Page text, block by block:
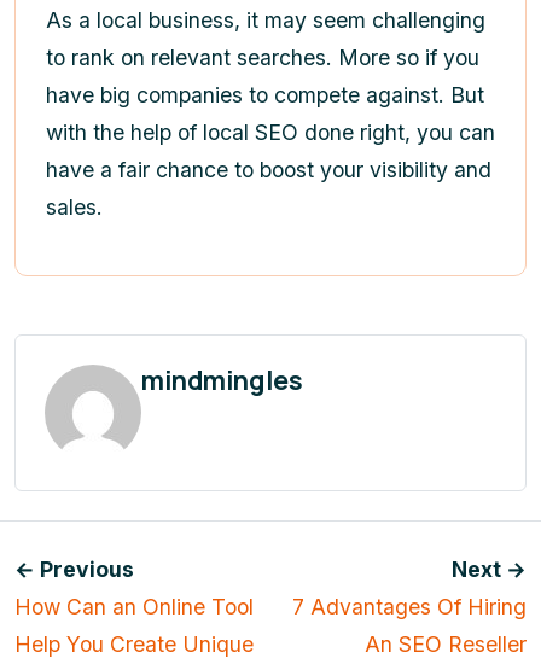
As a local business, it may seem challenging
to rank on relevant searches. More so if you
have big companies to compete against. But
with the help of local SEO done right, you can
have a fair chance to boost your visibility and
sales.
mindmingles
← Previous
How Can an Online Tool
Help You Create Unique
Next →
7 Advantages Of Hiring
An SEO Reseller